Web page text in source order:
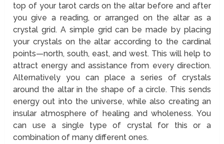
top of your tarot cards on the altar before and after
you give a reading, or arranged on the altar as a
crystal grid. A simple grid can be made by placing
your crystals on the altar according to the cardinal
points—north, south, east, and west. This will help to
attract energy and assistance from every direction.
Alternatively you can place a series of crystals
around the altar in the shape of a circle. This sends
energy out into the universe, while also creating an
insular atmosphere of healing and wholeness. You
can use a single type of crystal for this or a
combination of many different ones.